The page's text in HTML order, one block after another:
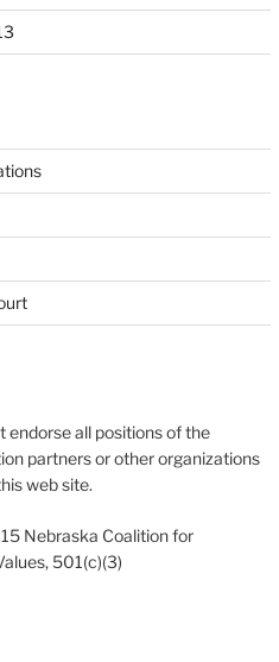
endorse all positions of the
partners or other organizations
web site.
Nebraska Coalition for
501(c)(3)